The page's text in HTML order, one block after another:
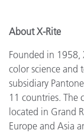
About X-Rite
Founded in 1958,
color science and
subsidiary
11 countries. The
located in Grand
Europe and Asia